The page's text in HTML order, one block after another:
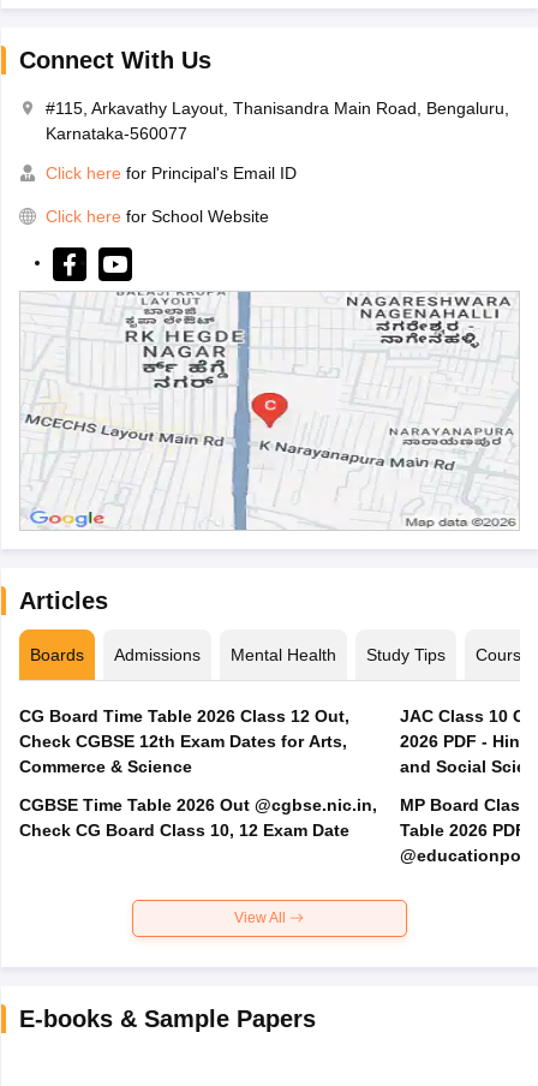
Connect With Us
#115, Arkavathy Layout, Thanisandra Main Road, Bengaluru,
Karnataka-560077
Click here for Principal's Email ID
Click here for School Website
Articles
Boards Admissions Mental Health Study Tips Courses
CG Board Time Table 2026 Class 12 Out,
Check CGBSE 12th Exam Dates for Arts,
Commerce & Science
CGBSE Time Table 2026 Out @cgbse.nic.in,
Check CG Board Class 10, 12 Exam Date
JAC Class 10
2026 PDF -
and Social
MP Board Class
Table 2026 PDF
View All
E-books & Sample Papers